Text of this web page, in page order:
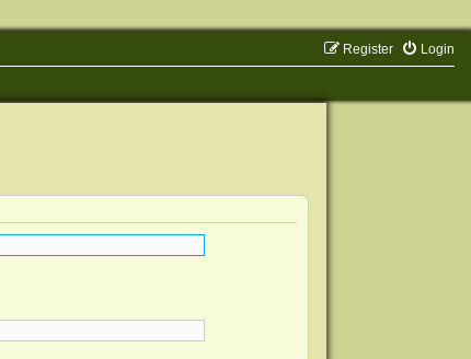
Login
Register